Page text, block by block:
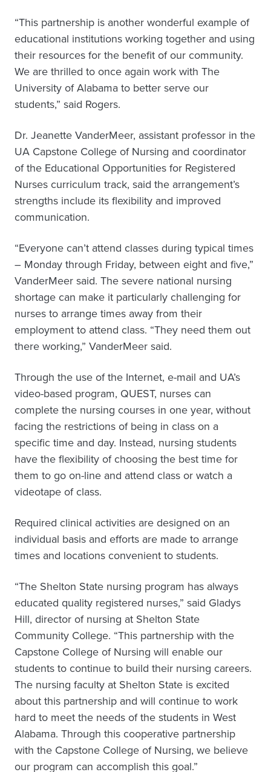
“This partnership is another wonderful example of
educational institutions working together and using
their resources for the benefit of our community.
We are thrilled to once again work with The
University of Alabama to better serve our
students,” said Rogers.
Dr. Jeanette VanderMeer, assistant professor in the
UA Capstone College of Nursing and coordinator
of the Educational Opportunities for Registered
Nurses curriculum track, said the arrangement’s
strengths include its flexibility and improved
communication.
“Everyone can’t attend classes during typical times
– Monday through Friday, between eight and five,”
VanderMeer said. The severe national nursing
shortage can make it particularly challenging for
nurses to arrange times away from their
employment to attend class. “They need them out
there working,” VanderMeer said.
Through the use of the Internet, e-mail and UA’s
video-based program, QUEST, nurses can
complete the nursing courses in one year, without
facing the restrictions of being in class on a
specific time and day. Instead, nursing students
have the flexibility of choosing the best time for
them to go on-line and attend class or watch a
videotape of class.
Required clinical activities are designed on an
individual basis and efforts are made to arrange
times and locations convenient to students.
“The Shelton State nursing program has always
educated quality registered nurses,” said Gladys
Hill, director of nursing at Shelton State
Community College. “This partnership with the
Capstone College of Nursing will enable our
students to continue to build their nursing careers.
The nursing faculty at Shelton State is excited
about this partnership and will continue to work
hard to meet the needs of the students in West
Alabama. Through this cooperative partnership
with the Capstone College of Nursing, we believe
our program can accomplish this goal.”